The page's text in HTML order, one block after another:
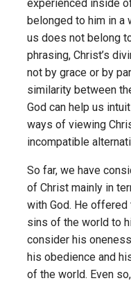
experienced inside
belonged to him in a
us does not belong
phrasing, Christ’s
not by grace or by
similarity between
God can help us
ways of viewing
incompatible
So far, we have
of Christ mainly in
with God. He
sins of the world to
consider his
his obedience and
of the world. Even